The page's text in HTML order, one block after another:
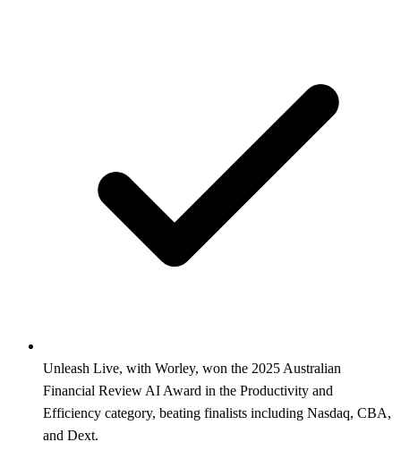
Unleash Live, with Worley, won the 2025 Australian
Financial Review AI Award in the Productivity and
Efficiency category, beating finalists including Nasdaq, CBA,
and Dext.